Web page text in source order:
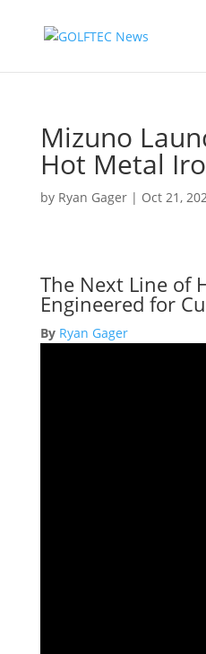
Mizuno
Hot Metal
by Ryan Gager| Oct 21,
The Next Line of
Engineered for
By Ryan Gager